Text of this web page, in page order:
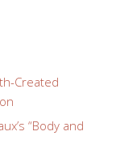
Created
“Body and